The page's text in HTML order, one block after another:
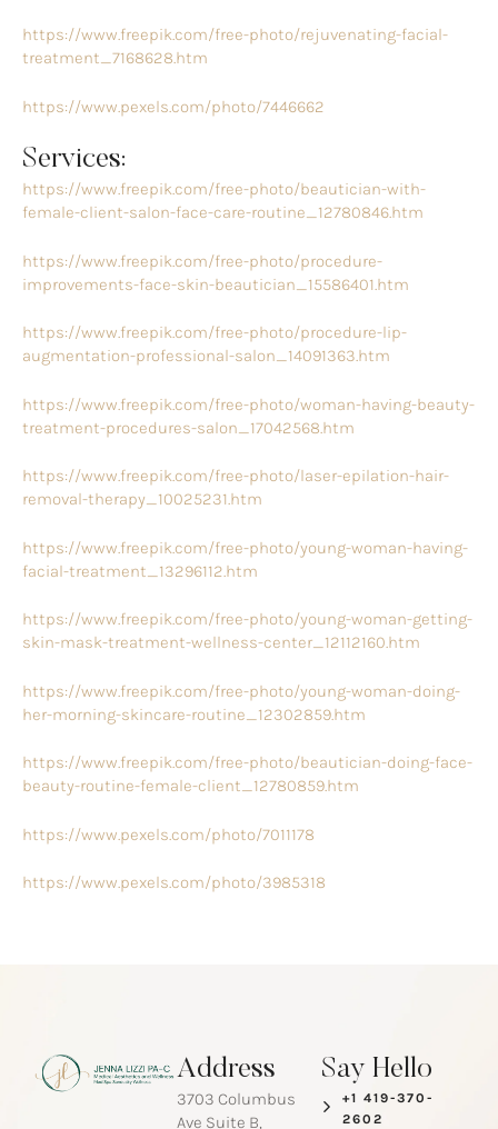
https://www.freepik.com/free-photo/rejuvenating-facial-
treatment_7168628.htm
https://www.pexels.com/photo/7446662
Services:
https://www.freepik.com/free-photo/beautician-with-
female-client-salon-face-care-routine_12780846.htm
https://www.freepik.com/free-photo/procedure-
improvements-face-skin-beautician_15586401.htm
https://www.freepik.com/free-photo/procedure-lip-
augmentation-professional-salon_14091363.htm
https://www.freepik.com/free-photo/woman-having-beauty-
treatment-procedures-salon_17042568.htm
https://www.freepik.com/free-photo/laser-epilation-hair-
removal-therapy_10025231.htm
https://www.freepik.com/free-photo/young-woman-having-
facial-treatment_13296112.htm
https://www.freepik.com/free-photo/young-woman-getting-
skin-mask-treatment-wellness-center_12112160.htm
https://www.freepik.com/free-photo/young-woman-doing-
her-morning-skincare-routine_12302859.htm
https://www.freepik.com/free-photo/beautician-doing-face-
beauty-routine-female-client_12780859.htm
https://www.pexels.com/photo/7011178
https://www.pexels.com/photo/3985318
Address
3703 Columbus
Ave Suite B,
Say Hello
+1 419-370-
2602